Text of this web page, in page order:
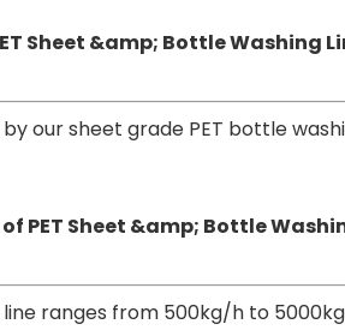
Sheet &amp; Bottle Washing
our sheet grade PET bottle
PET Sheet &amp; Bottle
ranges from 500kg/h to